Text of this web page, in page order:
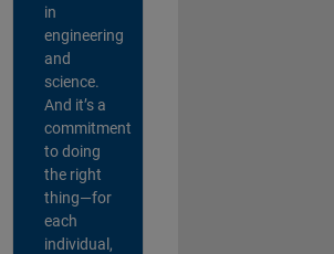
in
engineering
and
science.
And it’s a
commitment
to doing
the right
thing—for
each
individual,